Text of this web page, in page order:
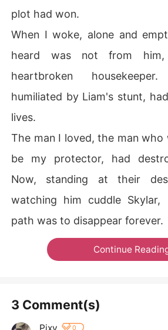
plot had won.
When I woke, alone and
heard was not from
heartbroken
humiliated by Liam's stunt,
lives.
The man I loved, the man who
be my protector, had
Now, standing at their
watching him cuddle
path was to disappear forever.
Continue
3 Comment(s)
0